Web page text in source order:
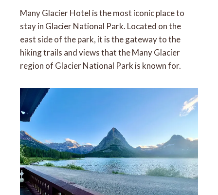
Many Glacier Hotel is the most iconic place to
stay in Glacier National Park. Located on the
east side of the park, it is the gateway to the
hiking trails and views that the Many Glacier
region of Glacier National Park is known for.